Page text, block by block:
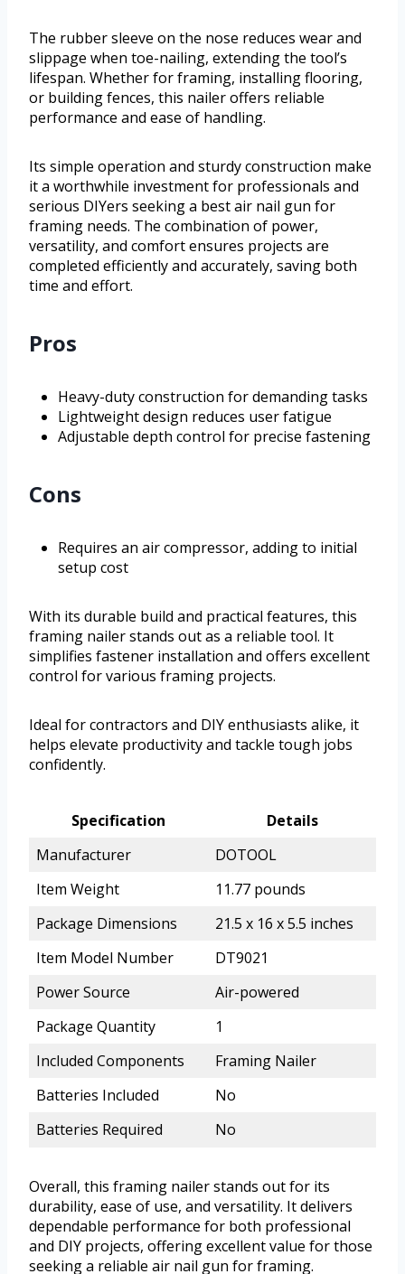
The rubber sleeve on the nose reduces wear and
slippage when toe-nailing, extending the tool’s
lifespan. Whether for framing, installing flooring,
or building fences, this nailer offers reliable
performance and ease of handling.
Its simple operation and sturdy construction make
it a worthwhile investment for professionals and
serious DIYers seeking a best air nail gun for
framing needs. The combination of power,
versatility, and comfort ensures projects are
completed efficiently and accurately, saving both
time and effort.
Pros
Heavy-duty construction for demanding tasks
Lightweight design reduces user fatigue
Adjustable depth control for precise fastening
Cons
Requires an air compressor, adding to initial
setup cost
With its durable build and practical features, this
framing nailer stands out as a reliable tool. It
simplifies fastener installation and offers excellent
control for various framing projects.
Ideal for contractors and DIY enthusiasts alike, it
helps elevate productivity and tackle tough jobs
confidently.
Specification
Details
Manufacturer
DOTOOL
Item Weight
11.77 pounds
Package Dimensions
21.5 x 16 x 5.5 inches
Item Model Number
DT9021
Power Source
Air-powered
Package Quantity
1
Included Components
Framing Nailer
Batteries Included
No
Batteries Required
No
Overall, this framing nailer stands out for its
durability, ease of use, and versatility. It delivers
dependable performance for both professional
and DIY projects, offering excellent value for those
seeking a reliable air nail gun for framing.